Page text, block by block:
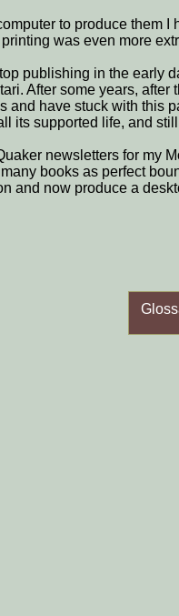
to produce them
was even more
publishing in the early
After some years,
and have stuck with this
its supported life, and
newsletters for my
books as perfect
and now produce a